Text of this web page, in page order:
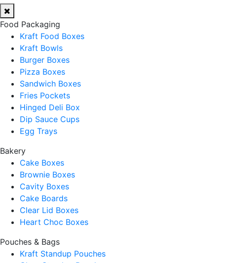
Food Packaging
Kraft Food Boxes
Kraft Bowls
Burger Boxes
Pizza Boxes
Sandwich Boxes
Fries Pockets
Hinged Deli Box
Dip Sauce Cups
Egg Trays
Bakery
Cake Boxes
Brownie Boxes
Cavity Boxes
Cake Boards
Clear Lid Boxes
Heart Choc Boxes
Pouches & Bags
Kraft Standup Pouches